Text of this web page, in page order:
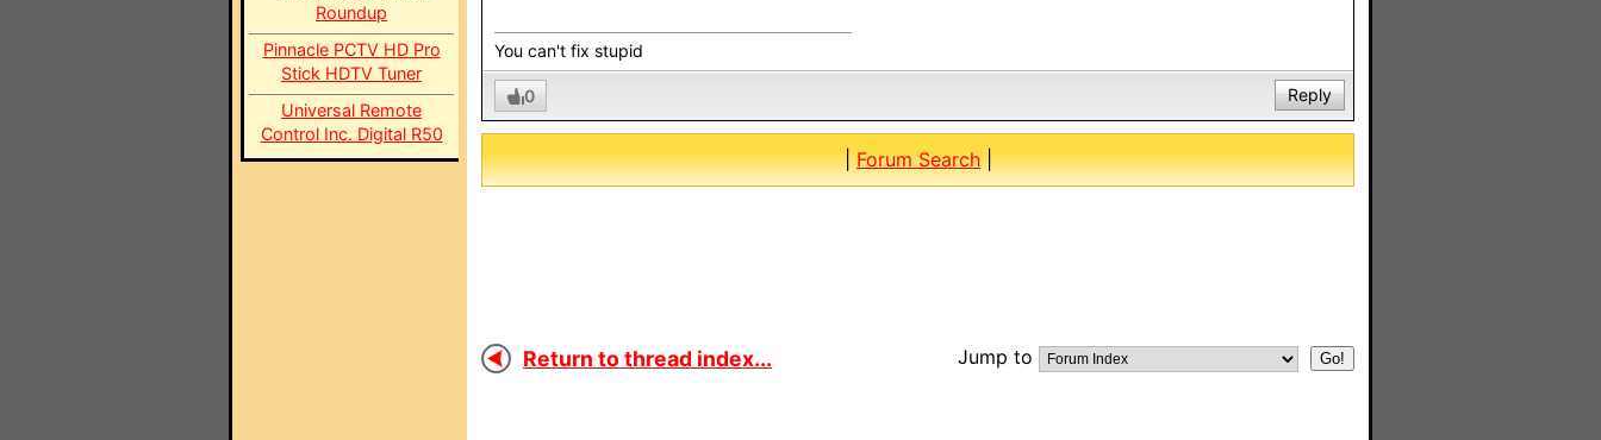
Roundup
Pinnacle PCTV HD Pro
Stick HDTV Tuner
Universal Remote
Control Inc. Digital R50
You can't fix stupid
0 Reply
|Forum Search|
Return to thread index... Jump to